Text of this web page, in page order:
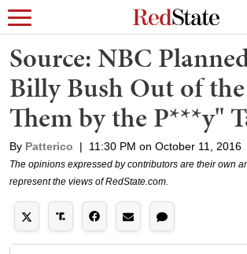
Source: NBC
Billy Bush Out of
Them by the P***y"
By Patterico | 11:30 PM on October 11, 2016
The opinions expressed by contributors are their own
represent the views of RedState.com.